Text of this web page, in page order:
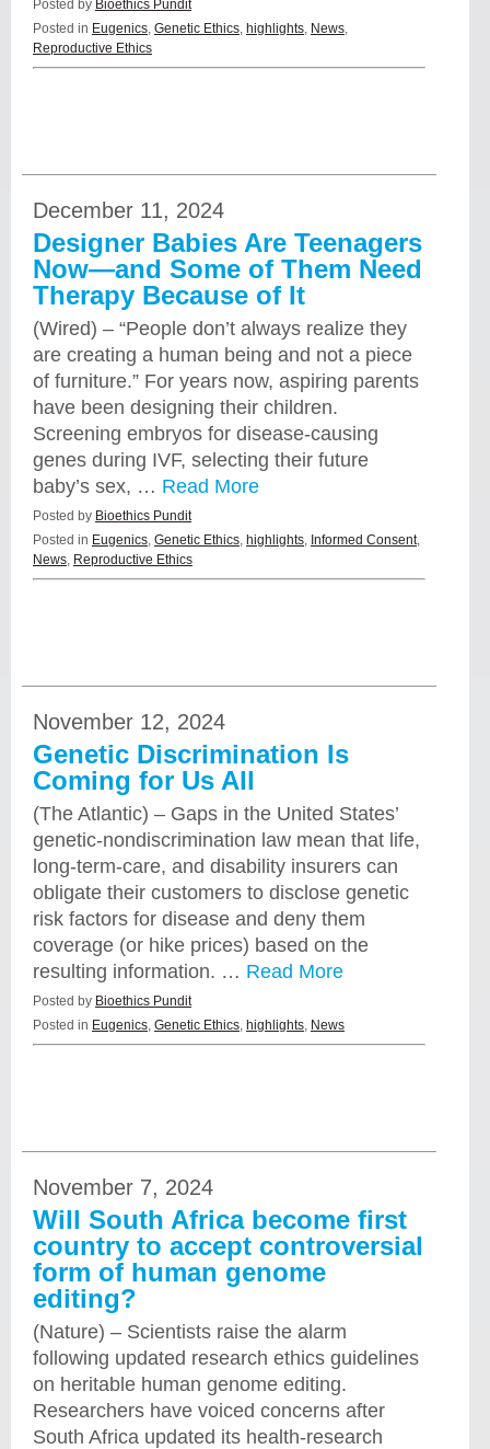
Posted by Bioethics Pundit
Posted in Eugenics, Genetic Ethics, highlights, News,
Reproductive Ethics
December 11, 2024
Designer Babies Are Teenagers
Now—and Some of Them Need
Therapy Because of It
(Wired) – “People don’t always realize they
are creating a human being and not a piece
of furniture.” For years now, aspiring parents
have been designing their children.
Screening embryos for disease-causing
genes during IVF, selecting their future
baby’s sex, … Read More
Posted by Bioethics Pundit
Posted in Eugenics, Genetic Ethics, highlights, Informed Consent,
News, Reproductive Ethics
November 12, 2024
Genetic Discrimination Is
Coming for Us All
(The Atlantic) – Gaps in the United States’
genetic-nondiscrimination law mean that life,
long-term-care, and disability insurers can
obligate their customers to disclose genetic
risk factors for disease and deny them
coverage (or hike prices) based on the
resulting information. … Read More
Posted by Bioethics Pundit
Posted in Eugenics, Genetic Ethics, highlights, News
November 7, 2024
Will South Africa become first
country to accept controversial
form of human genome
editing?
(Nature) – Scientists raise the alarm
following updated research ethics guidelines
on heritable human genome editing.
Researchers have voiced concerns after
South Africa updated its health-research